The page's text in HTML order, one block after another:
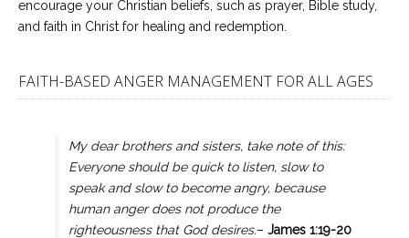
encourage your Christian beliefs, such as prayer, Bible study,
and faith in Christ for healing and redemption.
FAITH-BASED ANGER MANAGEMENT FOR ALL AGES
My dear brothers and sisters, take note of this:
Everyone should be quick to listen, slow to
speak and slow to become angry, because
human anger does not produce the
righteousness that God desires.– James 1:19-20